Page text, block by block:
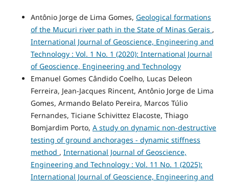
Antônio Jorge de Lima Gomes, Geological formations
of the Mucuri river path in the State of Minas Gerais ,
International Journal of Geoscience, Engineering and
Technology : Vol. 1 No. 1 (2020): International Journal
of Geoscience, Engineering and Technology
Emanuel Gomes Cândido Coelho, Lucas Deleon
Ferreira, Jean-Jacques Rincent, Antônio Jorge de Lima
Gomes, Armando Belato Pereira, Marcos Túlio
Fernandes, Ticiane Schivittez Elacoste, Thiago
Bomjardim Porto, A study on dynamic non-destructive
testing of ground anchorages - dynamic stiffness
method , International Journal of Geoscience,
Engineering and Technology : Vol. 11 No. 1 (2025):
International Journal of Geoscience, Engineering and